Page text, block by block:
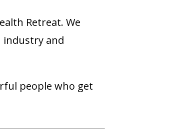
Retreat. We
industry and
people who get